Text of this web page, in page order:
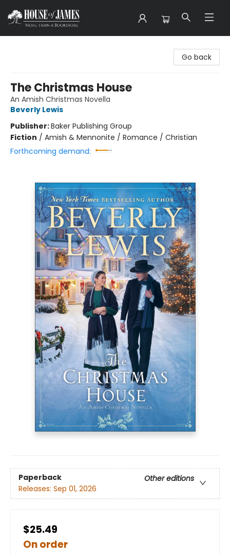
Go back
The Christmas House
An Amish Christmas Novella
Beverly Lewis
Publisher:Baker Publishing Group
Fiction / Amish & Mennonite / Romance / Christian
Forthcoming demand:
Paperback
Other editions
Releases: Sep 01, 2026
$25.49
On order